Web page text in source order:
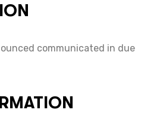
communicated in due